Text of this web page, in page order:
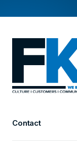
Contact